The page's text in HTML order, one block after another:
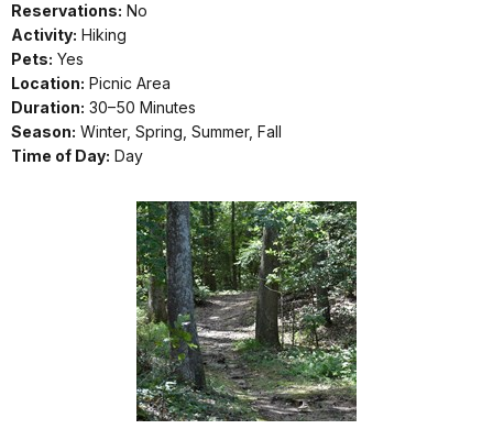
Reservations: No
Activity: Hiking
Pets: Yes
Location: Picnic Area
Duration: 30–50 Minutes
Season: Winter, Spring, Summer, Fall
Time of Day: Day